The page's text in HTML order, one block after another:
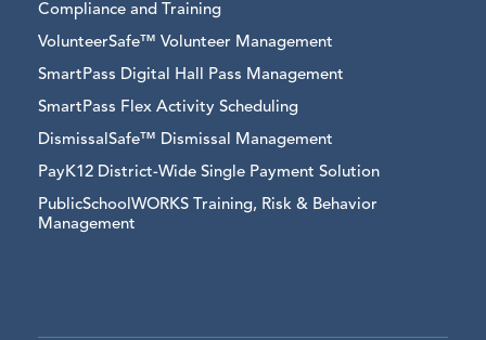
Compliance and Training
VolunteerSafe™ Volunteer Management
SmartPass Digital Hall Pass Management
SmartPass Flex Activity Scheduling
DismissalSafe™ Dismissal Management
PayK12 District-Wide Single Payment Solution
PublicSchoolWORKS Training, Risk & Behavior
Management